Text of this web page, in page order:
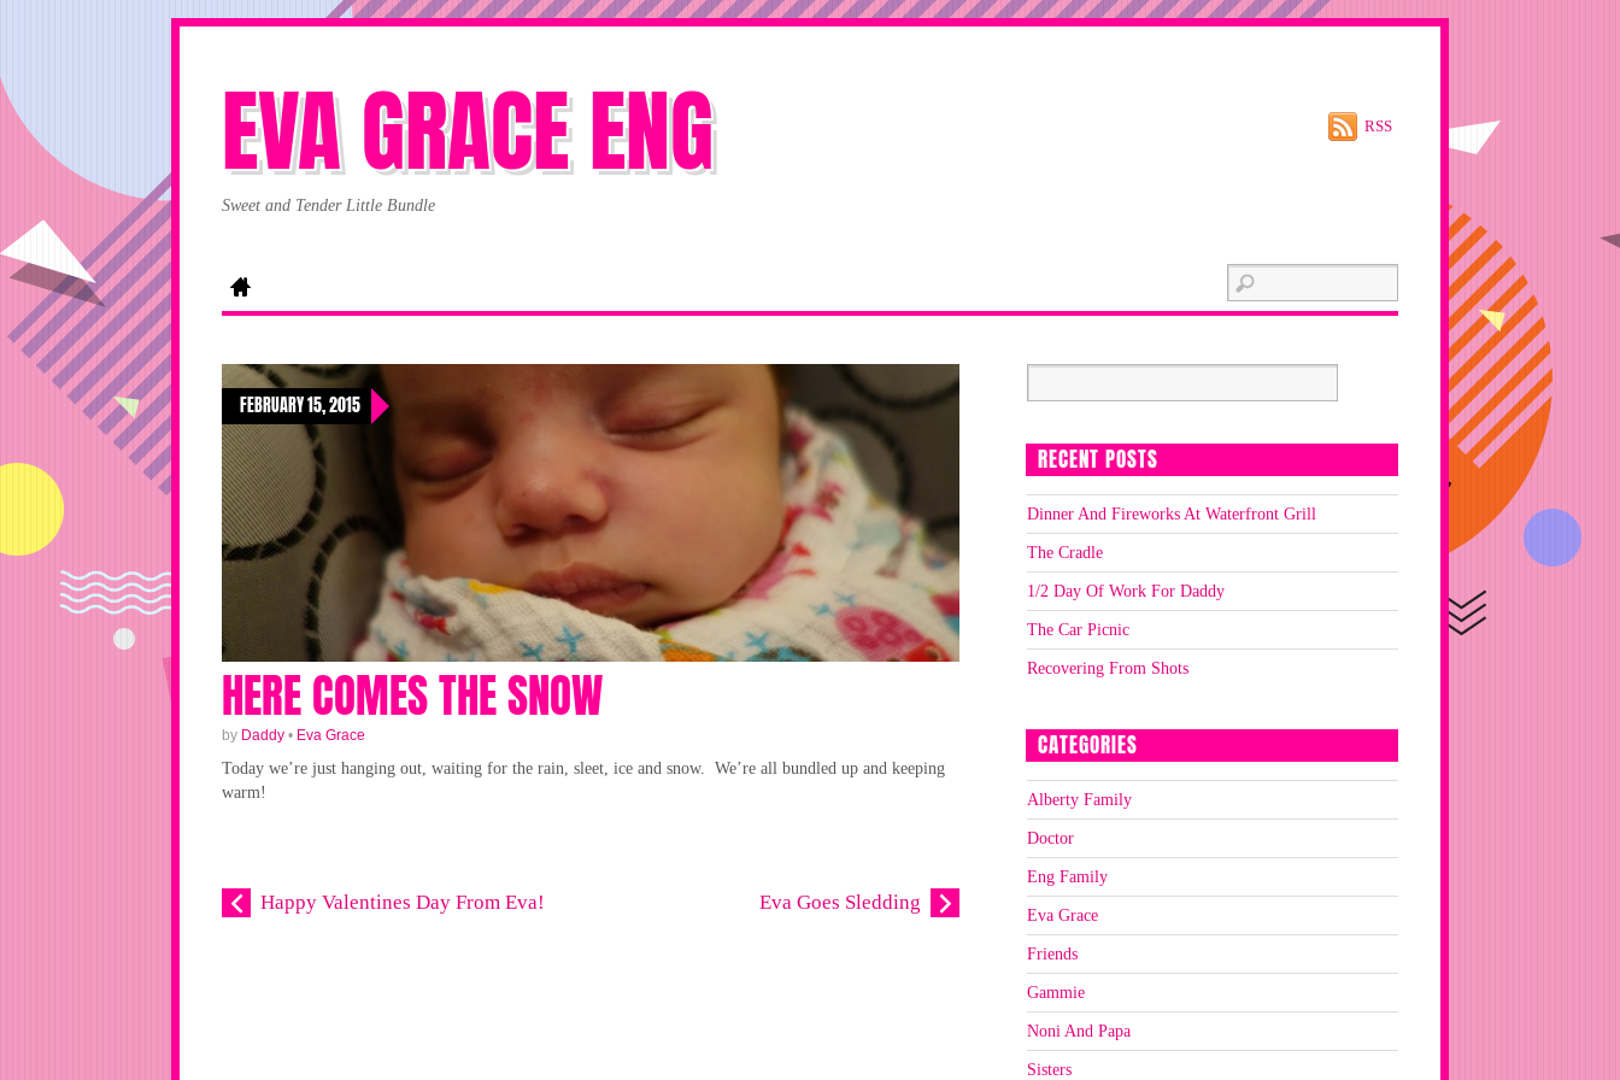
EVA GRACE ENG
Sweet and Tender Little Bundle
RSS
FEBRUARY 15, 2015
HERE COMES THE SNOW
by Daddy • Eva Grace
Today we’re just hanging out, waiting for the rain, sleet, ice and snow. We’re all bundled up and keeping
warm!
Happy Valentines Day From Eva! Eva Goes Sledding
RECENT POSTS
Dinner And Fireworks At Waterfront Grill
The Cradle
1/2 Day Of Work For Daddy
The Car Picnic
Recovering From Shots
CATEGORIES
Alberty Family
Doctor
Eng Family
Eva Grace
Friends
Gammie
Noni And Papa
Sisters